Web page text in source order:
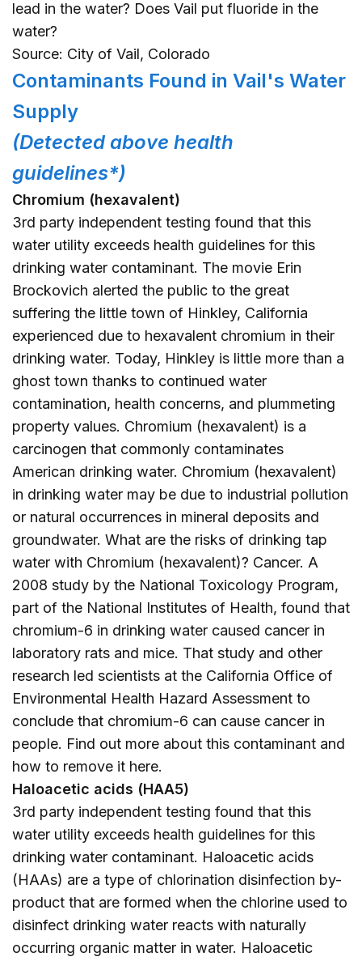
lead in the water? Does Vail put fluoride in the
water?
Source: City of Vail, Colorado
Contaminants Found in Vail's Water
Supply
(Detected above health
guidelines*)
Chromium (hexavalent)
3rd party independent testing found that this
water utility exceeds health guidelines for this
drinking water contaminant. The movie Erin
Brockovich alerted the public to the great
suffering the little town of Hinkley, California
experienced due to hexavalent chromium in their
drinking water. Today, Hinkley is little more than a
ghost town thanks to continued water
contamination, health concerns, and plummeting
property values. Chromium (hexavalent) is a
carcinogen that commonly contaminates
American drinking water. Chromium (hexavalent)
in drinking water may be due to industrial pollution
or natural occurrences in mineral deposits and
groundwater. What are the risks of drinking tap
water with Chromium (hexavalent)? Cancer. A
2008 study by the National Toxicology Program,
part of the National Institutes of Health, found that
chromium-6 in drinking water caused cancer in
laboratory rats and mice. That study and other
research led scientists at the California Office of
Environmental Health Hazard Assessment to
conclude that chromium-6 can cause cancer in
people. Find out more about this contaminant and
how to remove it here.
Haloacetic acids (HAA5)
3rd party independent testing found that this
water utility exceeds health guidelines for this
drinking water contaminant. Haloacetic acids
(HAAs) are a type of chlorination disinfection by-
product that are formed when the chlorine used to
disinfect drinking water reacts with naturally
occurring organic matter in water. Haloacetic